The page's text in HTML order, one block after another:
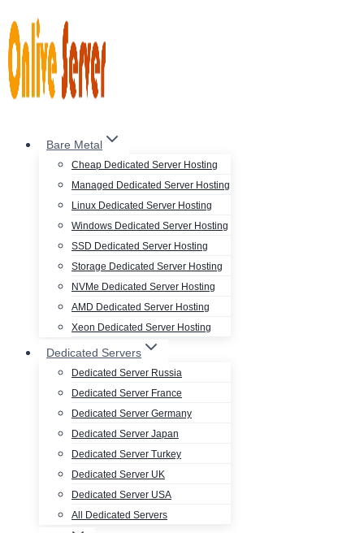
to
content
Bare Metal
Cheap Dedicated Server Hosting
Managed Dedicated Server Hosting
Linux Dedicated Server Hosting
Windows Dedicated Server Hosting
SSD Dedicated Server Hosting
Storage Dedicated Server Hosting
NVMe Dedicated Server Hosting
AMD Dedicated Server Hosting
Xeon Dedicated Server Hosting
Dedicated Servers
Dedicated Server Russia
Dedicated Server France
Dedicated Server Germany
Dedicated Server Japan
Dedicated Server Turkey
Dedicated Server UK
Dedicated Server USA
All Dedicated Servers